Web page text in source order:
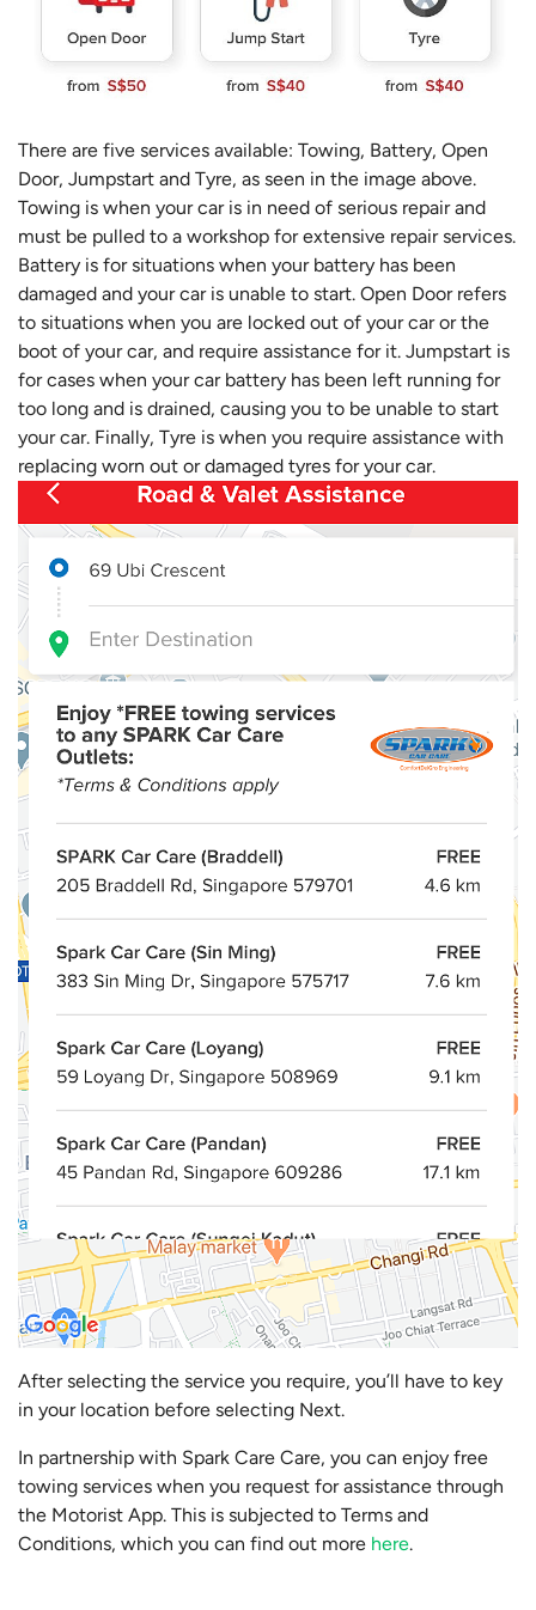
There are five services available: Towing, Battery, Open
Door, Jumpstart and Tyre, as seen in the image above.
Towing is when your car is in need of serious repair and
must be pulled to a workshop for extensive repair services.
Battery is for situations when your battery has been
damaged and your car is unable to start. Open Door refers
to situations when you are locked out of your car or the
boot of your car, and require assistance for it. Jumpstart is
for cases when your car battery has been left running for
too long and is drained, causing you to be unable to start
your car. Finally, Tyre is when you require assistance with
replacing worn out or damaged tyres for your car.
After selecting the service you require, you’ll have to key
in your location before selecting Next.
In partnership with Spark Care Care, you can enjoy free
towing services when you request for assistance through
the Motorist App. This is subjected to Terms and
Conditions, which you can find out more here.